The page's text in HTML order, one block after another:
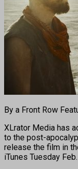
By a Front Row
XLrator Media has
to the post-
release the film in
iTunes Tuesday